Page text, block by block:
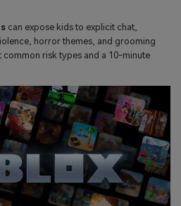
School
Parents Connected
Unite Psychologically
Try It Free
More>
Sign In
can expose kids to explicit chat,
horror themes, and grooming
common risk types and a 10-minute